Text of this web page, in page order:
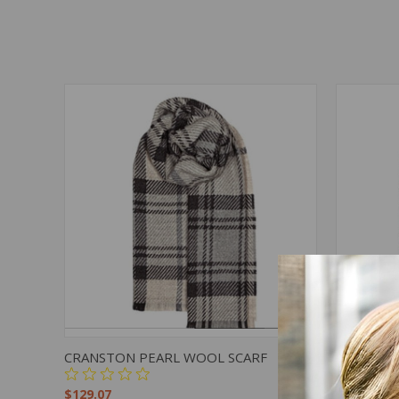
QUICK VIEW ADD TO CART
CRANSTON PEARL WOOL SCARF
$129.07
CORRIE
$129.07